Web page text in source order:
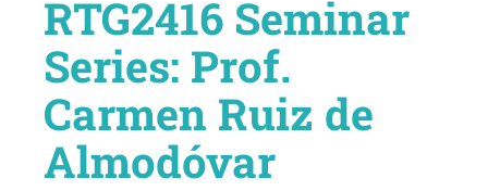
RTG2416 Seminar
Series: Prof.
Carmen Ruiz de
Almodóvar